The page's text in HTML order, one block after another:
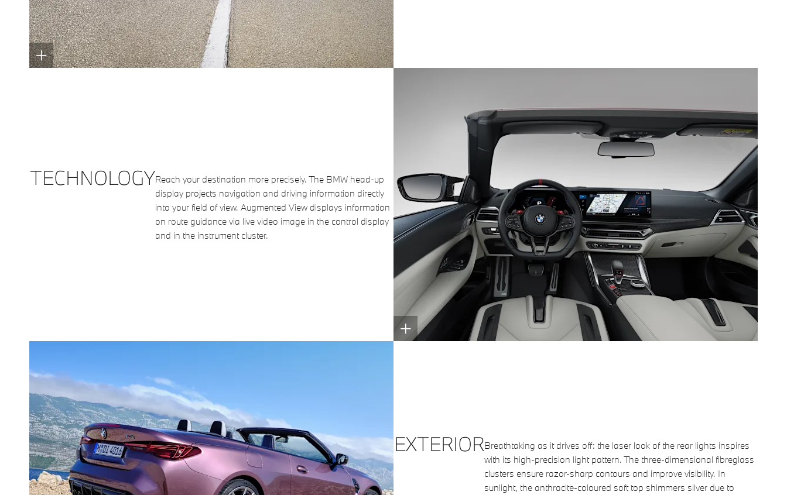
TECHNOLOGYReach your destination more precisely. The BMW head-up
display projects navigation and driving information directly
into your field of view. Augmented View displays information
on route guidance via live video image in the control display
and in the instrument cluster.
EXTERIORBreathtaking as it drives off: the laser look of the rear lights inspires
with its high-precision light pattern. The three-dimensional fibreglass
clusters ensure razor-sharp contours and improve visibility. In
sunlight, the anthracite-coloured soft top shimmers silver due to